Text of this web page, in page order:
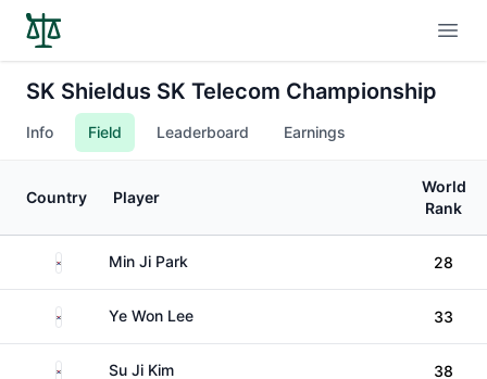
SK Shieldus SK Telecom Championship
Info Field Leaderboard Earnings
Country Player
World
Rank
South KoreaMin Ji Park 28
South KoreaYe Won Lee 33
South KoreaSu Ji Kim 38